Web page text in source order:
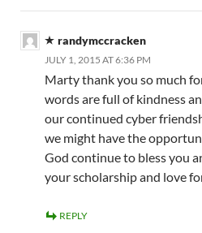
randymccracken
JULY 1, 2015 AT 6:36 PM
Marty thank you so much
words are full of kindness
our continued cyber
we might have the
God continue to bless you
your scholarship and love
REPLY